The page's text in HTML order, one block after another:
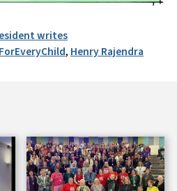
writes
ForEveryChild, Henry Rajendra